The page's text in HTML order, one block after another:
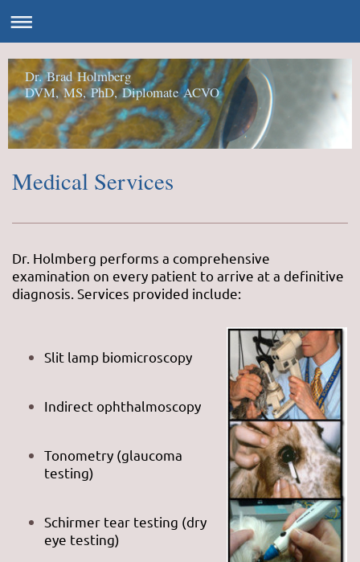
Dr. Brad Holmberg
DVM, MS, PhD, Diplomate ACVO
Medical Services
Dr. Holmberg performs a comprehensive
examination on every patient to arrive at a definitive
diagnosis. Services provided include:
Slit lamp biomicroscopy
Indirect ophthalmoscopy
Tonometry (glaucoma
testing)
Schirmer tear testing (dry
eye testing)